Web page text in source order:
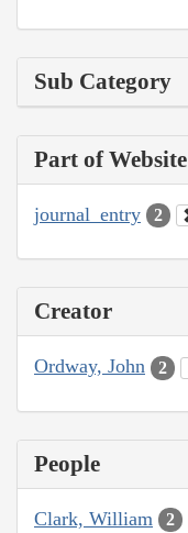
Sub Category
Part of Website
journal_entry 2
Creator
Ordway, John 2
People
Clark, William 2